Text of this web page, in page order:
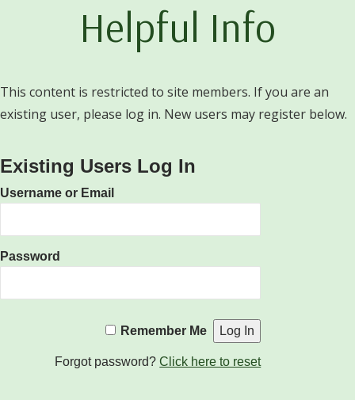
Helpful Info
This content is restricted to site members. If you are an
existing user, please log in. New users may register below.
Existing Users Log In
Username or Email
Password
Remember Me
Forgot password?Click here to reset